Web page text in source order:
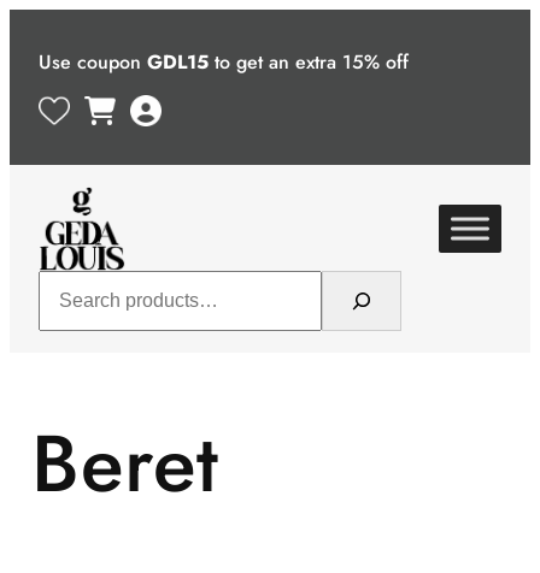
content
Use coupon GDL15 to get an extra 15% off
Beret